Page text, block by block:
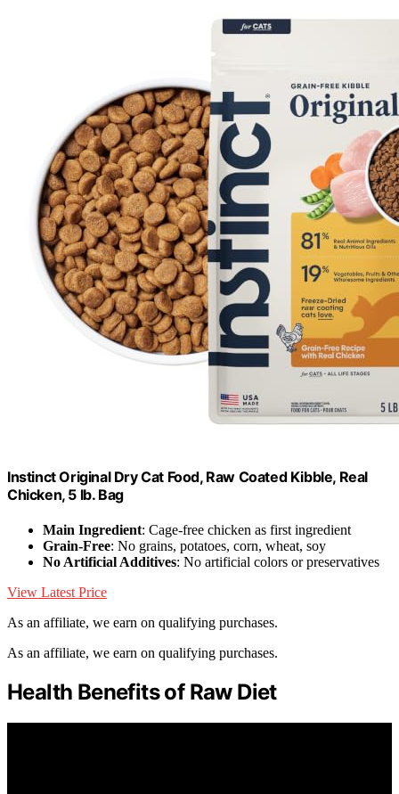
Instinct Original Dry Cat Food, Raw Coated Kibble, Real
Chicken, 5 lb. Bag
Main Ingredient: Cage-free chicken as first ingredient
Grain-Free: No grains, potatoes, corn, wheat, soy
No Artificial Additives: No artificial colors or preservatives
View Latest Price
As an affiliate, we earn on qualifying purchases.
As an affiliate, we earn on qualifying purchases.
Health Benefits of Raw Diet